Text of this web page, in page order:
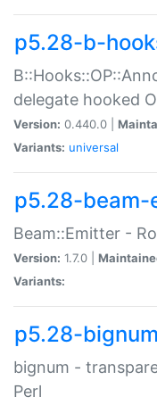
p5.28-b-
delegate hooked
Version: 0.440.0 |
Variants: universal
p5.28-beam-
Beam::Emitter -
Version: 1.7.0 |
Variants:
p5.28-bignum
bignum -
Perl